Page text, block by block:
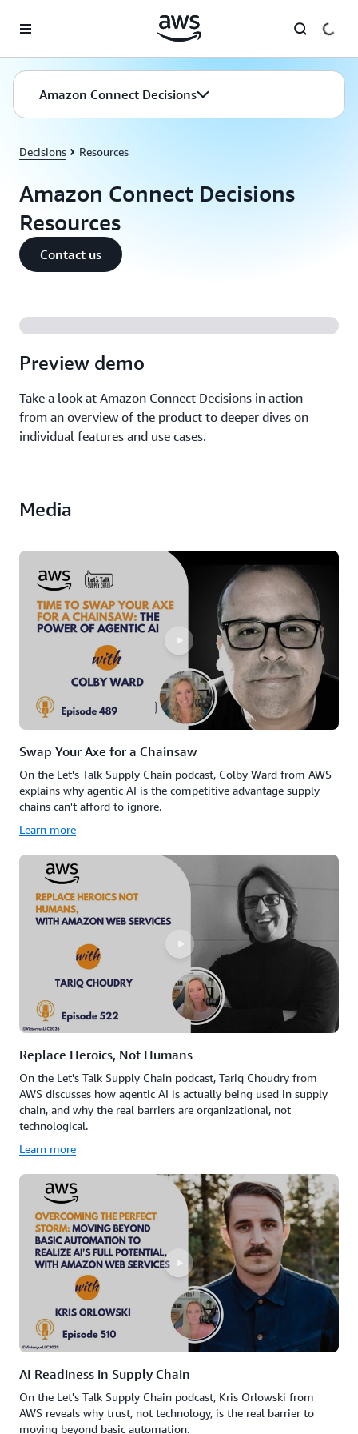
Amazon Connect Decisions
Decisions Resources
Amazon Connect Decisions
Resources
Contact us
Preview demo
Take a look at Amazon Connect Decisions in action—
from an overview of the product to deeper dives on
individual features and use cases.
Media
Swap Your Axe for a Chainsaw
On the Let's Talk Supply Chain podcast, Colby Ward from AWS
explains why agentic AI is the competitive advantage supply
chains can't afford to ignore.
Learn more
Replace Heroics, Not Humans
On the Let's Talk Supply Chain podcast, Tariq Choudry from
AWS discusses how agentic AI is actually being used in supply
chain, and why the real barriers are organizational, not
technological.
Learn more
AI Readiness in Supply Chain
On the Let's Talk Supply Chain podcast, Kris Orlowski from
AWS reveals why trust, not technology, is the real barrier to
moving beyond basic automation.